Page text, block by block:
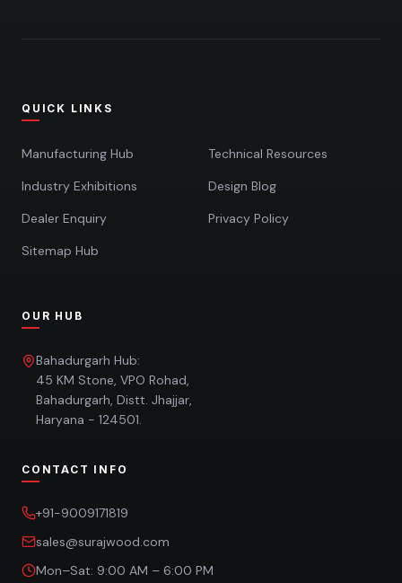
QUICK LINKS
Manufacturing Hub
Technical Resources
Industry Exhibitions
Design Blog
Dealer Enquiry
Privacy Policy
Sitemap Hub
OUR HUB
Bahadurgarh Hub:
45 KM Stone, VPO Rohad,
Bahadurgarh, Distt. Jhajjar,
Haryana - 124501.
CONTACT INFO
+91-9009171819
sales@surajwood.com
Mon–Sat: 9:00 AM – 6:00 PM